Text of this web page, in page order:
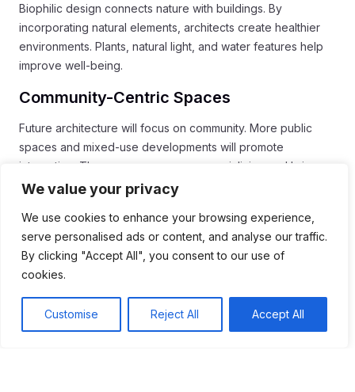
We value your privacy
We use cookies to enhance your browsing experience,
serve personalised ads or content, and analyse our traffic.
By clicking "Accept All", you consent to our use of
cookies.
Customise Reject All Accept All
Biophilic design connects nature with buildings. By
incorporating natural elements, architects create healthier
environments. Plants, natural light, and water features help
improve well-being.
Community-Centric Spaces
Future architecture will focus on community. More public
spaces and mixed-use developments will promote
interaction. These areas encourage socializing and bring
people together.
By embracing these trends, architects can create spaces
that benefit both people and the planet. The future of
architecture will likely be more innovative, sustainable, and
inclusive.
Conclusion